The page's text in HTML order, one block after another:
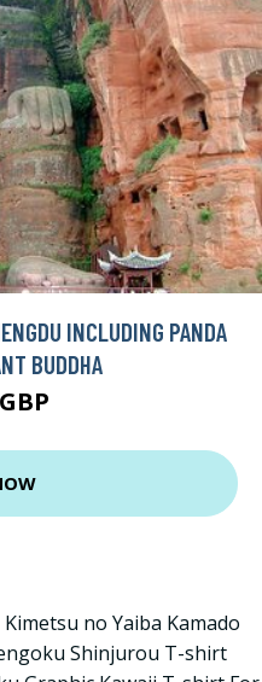
INCLUDING PANDA
BUDDHA